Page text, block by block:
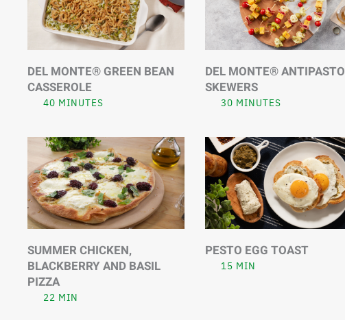
DEL MONTE® GREEN BEAN
CASSEROLE
40 MINUTES
DEL MONTE® ANTIPASTO
SKEWERS
30 MINUTES
SUMMER CHICKEN,
BLACKBERRY AND BASIL
PIZZA
22 MIN
PESTO EGG TOAST
15 MIN